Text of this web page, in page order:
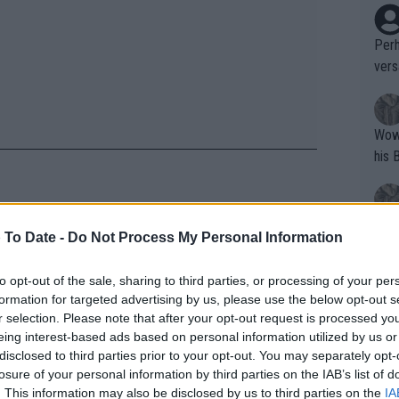
Date - Do Not Process My Personal Information
opt-out of the sale, sharing to third parties, or processing of your
for targeted advertising by us, please use the below opt-out
selection. Please note that after your opt-out request is processed
interest-based ads based on personal information utilized by us
to third parties prior to your opt-out. You may separately
of your personal information by third parties on the IAB’s list of
This information may also be disclosed by us to third parties on the
she has no touch": Agent of
athlete to ever win a Grand
go with me. Thank you for all the
best from me to you and good luck
Let’s see what’s next for me 🤔
Wow!! Haven't seen a Volley-A-Thon
his
Writer states:
that
g
fan)